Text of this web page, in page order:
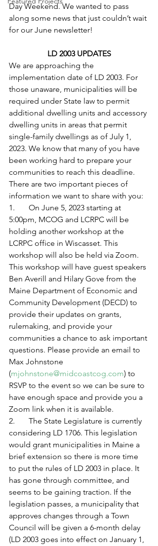
Day Weekend. We wanted to pass
along some news that just couldn’t wait
for our June newsletter!
LD 2003 UPDATES
We are approaching the
implementation date of LD 2003. For
those unaware, municipalities will be
required under State law to permit
additional dwelling units and accessory
dwelling units in areas that permit
single-family dwellings as of July 1,
2023. We know that many of you have
been working hard to prepare your
communities to reach this deadline.
There are two important pieces of
information we want to share with you:
1.       On June 5, 2023 starting at
5:00pm, MCOG and LCRPC will be
holding another workshop at the
LCRPC office in Wiscasset. This
workshop will also be held via Zoom.
This workshop will have guest speakers
Ben Averill and Hilary Gove from the
Maine Department of Economic and
Community Development (DECD) to
provide their updates on grants,
rulemaking, and provide your
communities a chance to ask important
questions. Please provide an email to
Max Johnstone
(mjohnstone@midcoastcog.com) to
RSVP to the event so we can be sure to
have enough space and provide you a
Zoom link when it is available.
2.       The State Legislature is currently
considering LD 1706. This legislation
would grant municipalities in Maine a
brief extension so there is more time
to put the rules of LD 2003 in place. It
has gone through committee, and
seems to be gaining traction. If the
legislation passes, a municipality that
approves changes through a Town
Council will be given a 6-month delay
(LD 2003 goes into effect on January 1,